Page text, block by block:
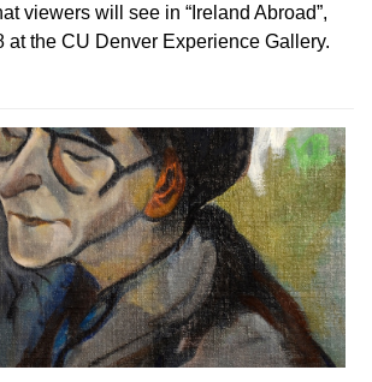
viewers will see in “Ireland Abroad”,
at the CU Denver Experience Gallery.